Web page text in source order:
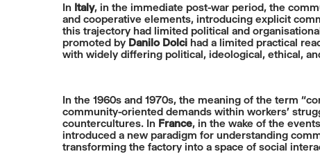
In Italy, in the immediate post-war period, the
and cooperative elements, introducing explicit
this trajectory had limited political and
promoted by Danilo Dolci had a limited practical
with widely differing political, ideological, ethical,
In the 1960s and 1970s, the meaning of the term
community-oriented demands within workers’
countercultures. In France, in the wake of the
introduced a new paradigm for understanding
transforming the factory into a space of social